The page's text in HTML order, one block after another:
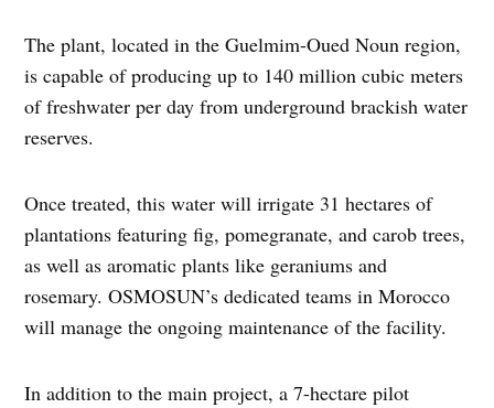
The plant, located in the Guelmim-Oued Noun region,
is capable of producing up to 140 million cubic meters
of freshwater per day from underground brackish water
reserves.
Once treated, this water will irrigate 31 hectares of
plantations featuring fig, pomegranate, and carob trees,
as well as aromatic plants like geraniums and
rosemary. OSMOSUN’s dedicated teams in Morocco
will manage the ongoing maintenance of the facility.
In addition to the main project, a 7-hectare pilot